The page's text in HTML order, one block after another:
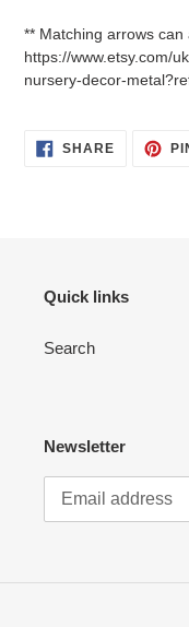
** Matching arrows
https://www.etsy.com/
nursery-decor-
SHARESHARE
ON
Quick links
Search
Newsletter